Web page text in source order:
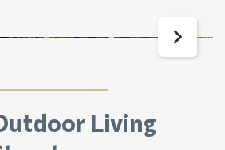
Living